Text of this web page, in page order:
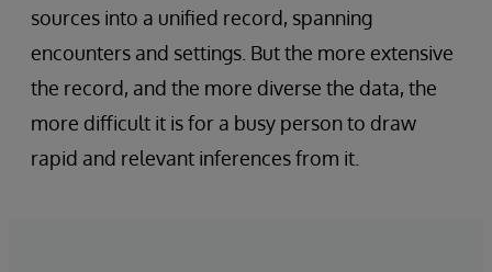
sources into a unified record, spanning
encounters and settings. But the more extensive
the record, and the more diverse the data, the
more difficult it is for a busy person to draw
rapid and relevant inferences from it.